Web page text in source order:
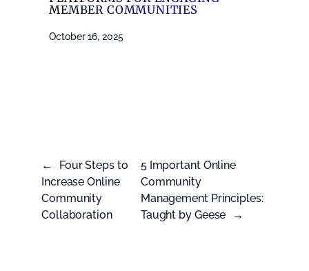
MEMBER COMMUNITIES
October 16, 2025
←
Four Steps to
Increase Online
Community
Collaboration
5 Important Online
Community
Management Principles:
Taught by Geese
→